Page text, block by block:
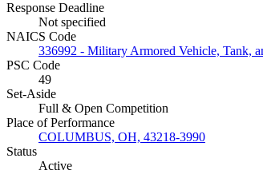
Response Deadline
Not specified
NAICS Code
336992 - Military Armored Vehicle, Tank,
PSC Code
49
Set-Aside
Full & Open Competition
Place of Performance
COLUMBUS, OH, 43218-3990
Status
Active